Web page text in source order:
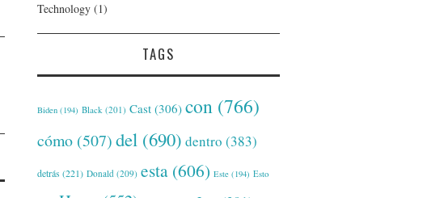
Technology (1)
TAGS
Biden (194) Black (201) Cast (306) con (766)
cómo (507)del (690) dentro (383)
detrás (221) Donald (209) esta (606) Este (194) Esto